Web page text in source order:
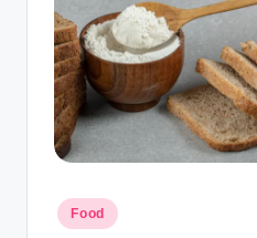
S
Posted
in
Food